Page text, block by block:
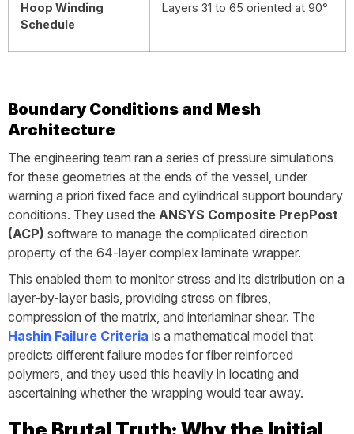
Hoop Winding
Schedule
Layers 31 to 65 oriented at 90°
Boundary Conditions and Mesh
Architecture
The engineering team ran a series of pressure simulations
for these geometries at the ends of the vessel, under
warning a priori fixed face and cylindrical support boundary
conditions. They used the ANSYS Composite PrepPost
(ACP) software to manage the complicated direction
property of the 64-layer complex laminate wrapper.
This enabled them to monitor stress and its distribution on a
layer-by-layer basis, providing stress on fibres,
compression of the matrix, and interlaminar shear. The
Hashin Failure Criteria is a mathematical model that
predicts different failure modes for fiber reinforced
polymers, and they used this heavily in locating and
ascertaining whether the wrapping would tear away.